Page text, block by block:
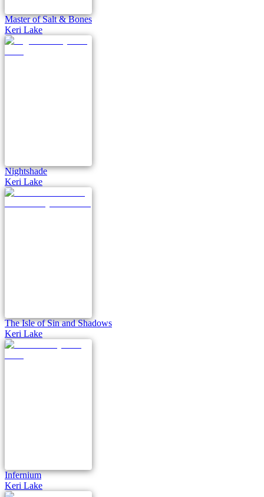
Master of Salt & Bones
Keri Lake
Nightshade
Keri Lake
The Isle of Sin and Shadows
Keri Lake
Infernium
Keri Lake